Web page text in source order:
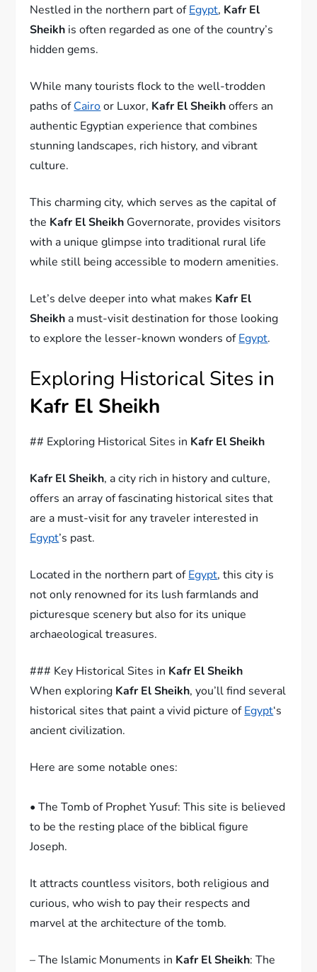
Nestled in the northern part ofEgypt, Kafr El
Sheikh is often regarded as one of the country’s
hidden gems.
While many tourists flock to the well-trodden
paths ofCairoor Luxor, Kafr El Sheikhoffers an
authentic Egyptian experience that combines
stunning landscapes, rich history, and vibrant
culture.
This charming city, which serves as the capital of
the Kafr El Sheikh Governorate, provides visitors
with a unique glimpse into traditional rural life
while still being accessible to modern amenities.
Let’s delve deeper into what makes Kafr El
Sheikh a must-visit destination for those looking
to explore the lesser-known wonders ofEgypt.
Exploring Historical Sites in
Kafr El Sheikh
## Exploring Historical Sites in Kafr El Sheikh
Kafr El Sheikh, a city rich in history and culture,
offers an array of fascinating historical sites that
are a must-visit for any traveler interested in
Egypt’s past.
Located in the northern part ofEgypt, this city is
not only renowned for its lush farmlands and
picturesque scenery but also for its unique
archaeological treasures.
### Key Historical Sites in Kafr El Sheikh
When exploring Kafr El Sheikh, you’ll find several
historical sites that paint a vivid picture ofEgypt‘s
ancient civilization.
Here are some notable ones:
• The Tomb of Prophet Yusuf: This site is believed
to be the resting place of the biblical figure
Joseph.
It attracts countless visitors, both religious and
curious, who wish to pay their respects and
marvel at the architecture of the tomb.
– The Islamic Monuments in Kafr El Sheikh: The